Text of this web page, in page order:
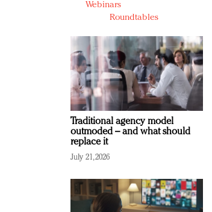
Webinars
Roundtables
Traditional agency model
outmoded – and what should
replace it
July 21, 2026